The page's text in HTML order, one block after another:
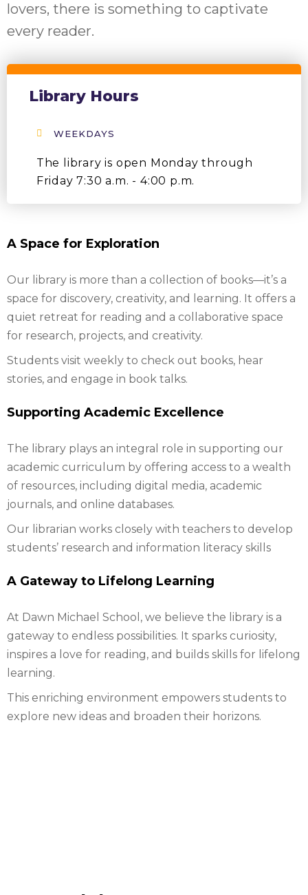
lovers, there is something to captivate
every reader.
Library Hours
WEEKDAYS
The library is open Monday through
Friday 7:30 a.m. - 4:00 p.m.
A Space for Exploration
Our library is more than a collection of books—it’s a
space for discovery, creativity, and learning. It offers a
quiet retreat for reading and a collaborative space
for research, projects, and creativity.
Students visit weekly to check out books, hear
stories, and engage in book talks.
Supporting Academic Excellence
The library plays an integral role in supporting our
academic curriculum by offering access to a wealth
of resources, including digital media, academic
journals, and online databases.
Our librarian works closely with teachers to develop
students’ research and information literacy skills
A Gateway to Lifelong Learning
At Dawn Michael School, we believe the library is a
gateway to endless possibilities. It sparks curiosity,
inspires a love for reading, and builds skills for lifelong
learning.
This enriching environment empowers students to
explore new ideas and broaden their horizons.